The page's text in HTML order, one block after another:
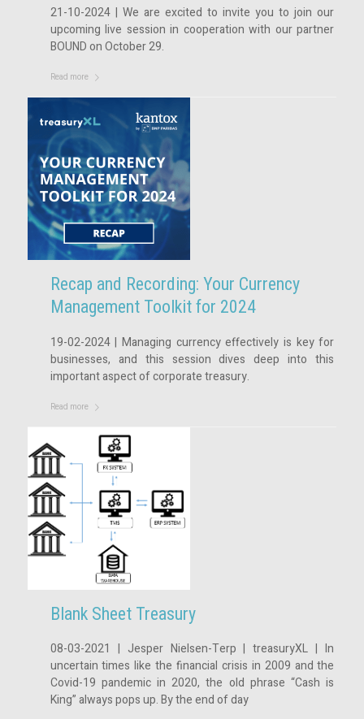
21-10-2024 | We are excited to invite you to join our
upcoming live session in cooperation with our partner
BOUND on October 29.
Read more
Recap and Recording: Your Currency
Management Toolkit for 2024
19-02-2024 | Managing currency effectively is key for
businesses, and this session dives deep into this
important aspect of corporate treasury.
Read more
Blank Sheet Treasury
08-03-2021 | Jesper Nielsen-Terp | treasuryXL | In
uncertain times like the financial crisis in 2009 and the
Covid-19 pandemic in 2020, the old phrase “Cash is
King” always pops up. By the end of day